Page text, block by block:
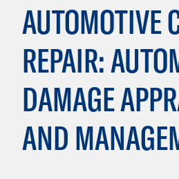
AUTOMOTIVE
REPAIR:
DAMAGE
AND